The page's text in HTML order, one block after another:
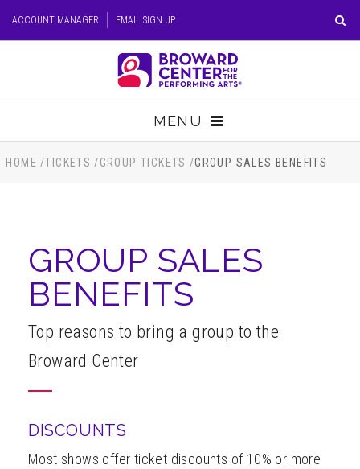
Tickets
ACCOUNT MANAGER EMAIL SIGN UP
MENU
TICKETS
SUPPORT
EDUCATION
HOST EVENT
HOME /TICKETS /GROUP TICKETS /GROUP SALES BENEFITS
GROUP SALES
BENEFITS
Top reasons to bring a group to the
Broward Center
DISCOUNTS
Most shows offer ticket discounts of 10% or more